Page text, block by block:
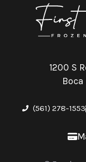
1200 S
(561) 278-1553